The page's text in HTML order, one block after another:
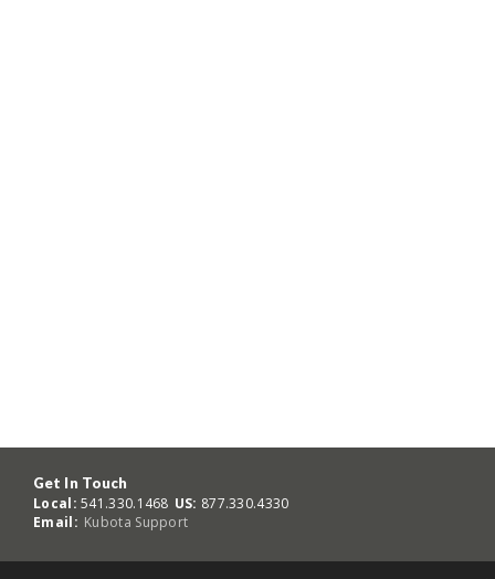
Get In Touch
Local: 541.330.1468 US: 877.330.4330
Email: Kubota Support